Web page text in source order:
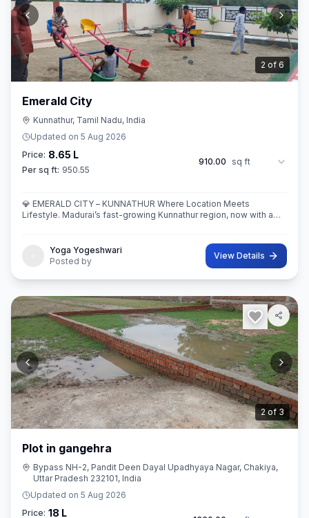
3 of 6
Emerald City
Kunnathur, Tamil Nadu, India
Updated on 5 Aug 2026
Price: 8.65 L
Per sq ft: 950.55
910.00 sq ft
💎 EMERALD CITY – KUNNATHUR Where Location Meets
Lifestyle. Madurai’s fast-growing Kunnathur region, now with a
Yoga Yogeshwari
Posted by
View Details
3of 3
Plot in gangehra
Bypass NH-2, Pandit Deen Dayal Upadhyaya Nagar, Chakiya,
Uttar Pradesh 232101, India
Updated on 5 Aug 2026
Price: 18 L